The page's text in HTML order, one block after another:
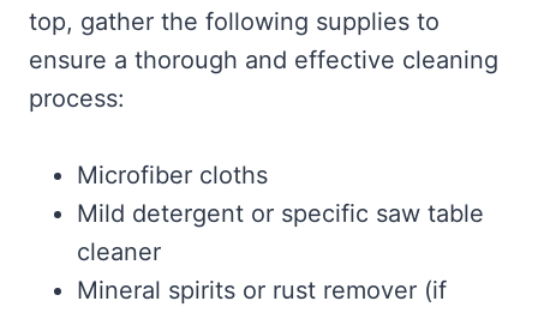
top, gather the following supplies to
ensure a thorough and effective cleaning
process:
Microfiber cloths
Mild detergent or specific saw table
cleaner
Mineral spirits or rust remover (if